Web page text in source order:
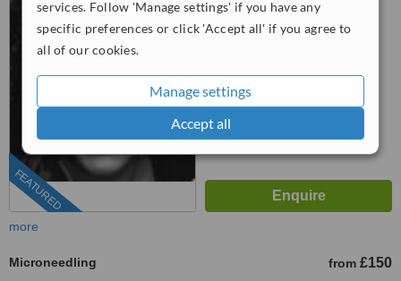
services. Follow 'Manage settings' if you have any
specific preferences or click 'Accept all' if you agree to
all of our cookies.
Manage settings
Accept all
FEATURED
01923 961516
from5 verifiedreviews
WhatClinic ServiceScore
from135interactions
more
Microneedling from £150